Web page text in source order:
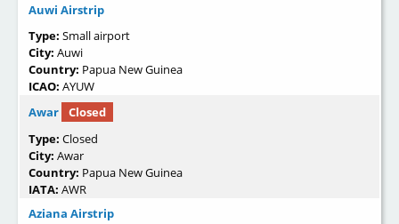
Auwi Airstrip
Type: Small airport
City: Auwi
Country: Papua New Guinea
ICAO: AYUW
Awar
Closed
Type: Closed
City: Awar
Country: Papua New Guinea
IATA: AWR
Aziana Airstrip